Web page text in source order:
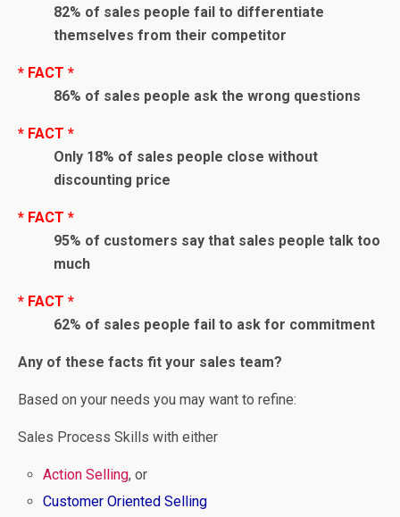
82% of sales people fail to differentiate
themselves from their competitor
* FACT *
86% of sales people ask the wrong questions
* FACT *
Only 18% of sales people close without
discounting price
* FACT *
95% of customers say that sales people talk too
much
* FACT *
62% of sales people fail to ask for commitment
Any of these facts fit your sales team?
Based on your needs you may want to refine:
Sales Process Skills with either
Action Selling, or
Customer Oriented Selling